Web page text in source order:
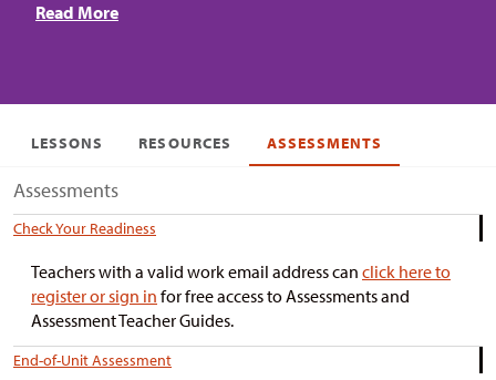
Read More
LESSONS RESOURCES ASSESSMENTS
Assessments
Check Your Readiness
Teachers with a valid work email address can click here to
register or sign in for free access to Assessments and
Assessment Teacher Guides.
End-of-Unit Assessment